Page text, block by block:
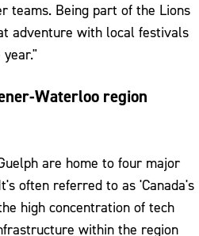
teams. Being part of the Lions
adventure with local festivals
Waterloo region
are home to four major
often referred to as 'Canada's
high concentration of tech
within the region